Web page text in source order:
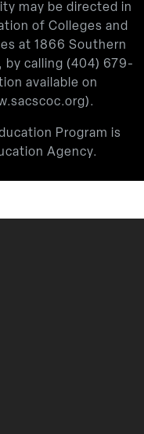
may be directed in
of Colleges and
at 1866 Southern
by calling (404) 679-
available on
).
Program is
Agency.